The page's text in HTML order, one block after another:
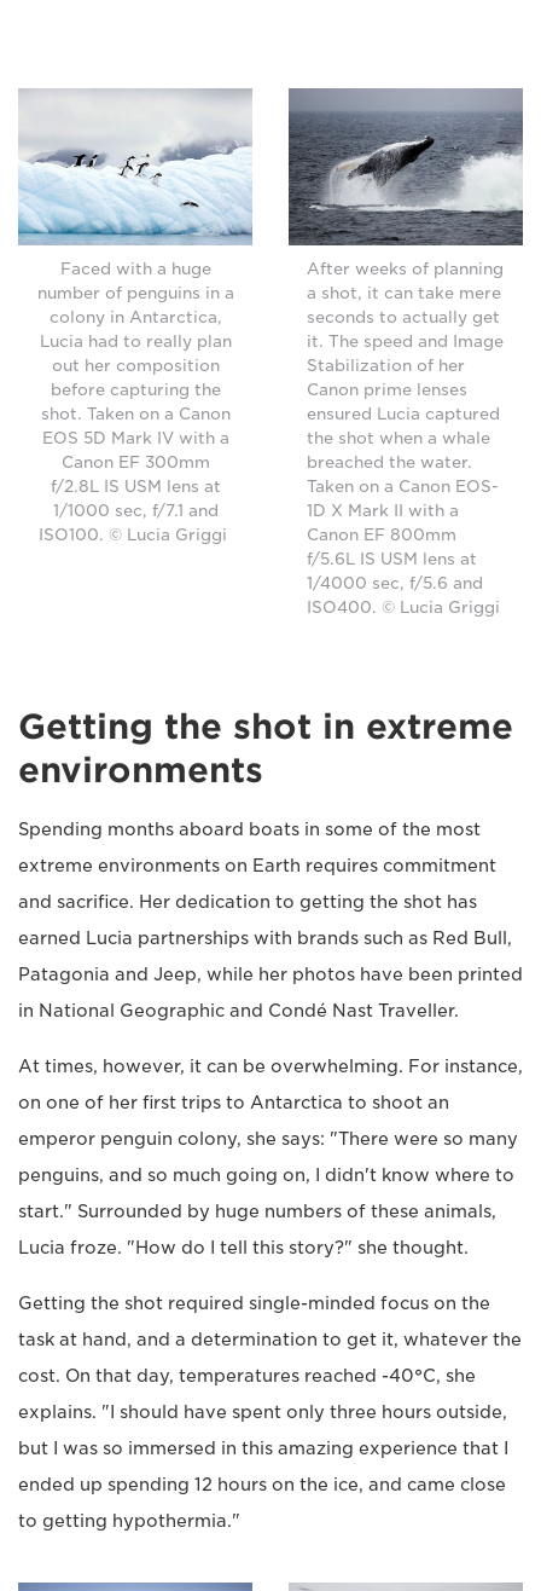
Faced with a huge
number of penguins in a
colony in Antarctica,
Lucia had to really plan
out her composition
before capturing the
shot. Taken on a Canon
EOS 5D Mark IV with a
Canon EF 300mm
f/2.8L IS USM lens at
1/1000 sec, f/7.1 and
ISO100. © Lucia Griggi
After weeks of planning
a shot, it can take mere
seconds to actually get
it. The speed and Image
Stabilization of her
Canon prime lenses
ensured Lucia captured
the shot when a whale
breached the water.
Taken on a Canon EOS-
1D X Mark II with a
Canon EF 800mm
f/5.6L IS USM lens at
1/4000 sec, f/5.6 and
ISO400. © Lucia Griggi
Getting the shot in extreme
environments
Spending months aboard boats in some of the most
extreme environments on Earth requires commitment
and sacrifice. Her dedication to getting the shot has
earned Lucia partnerships with brands such as Red Bull,
Patagonia and Jeep, while her photos have been printed
in National Geographic and Condé Nast Traveller.
At times, however, it can be overwhelming. For instance,
on one of her first trips to Antarctica to shoot an
emperor penguin colony, she says: "There were so many
penguins, and so much going on, I didn't know where to
start." Surrounded by huge numbers of these animals,
Lucia froze. "How do I tell this story?" she thought.
Getting the shot required single-minded focus on the
task at hand, and a determination to get it, whatever the
cost. On that day, temperatures reached -40°C, she
explains. "I should have spent only three hours outside,
but I was so immersed in this amazing experience that I
ended up spending 12 hours on the ice, and came close
to getting hypothermia."